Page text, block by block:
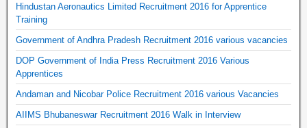
Hindustan Aeronautics Limited Recruitment 2016 for Apprentice
Training
Government of Andhra Pradesh Recruitment 2016 various vacancies
DOP Government of India Press Recruitment 2016 Various
Apprentices
Andaman and Nicobar Police Recruitment 2016 various Vacancies
AIIMS Bhubaneswar Recruitment 2016 Walk in Interview